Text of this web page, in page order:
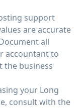
support
are accurate
all
accountant to
the business
your Long
consult with the